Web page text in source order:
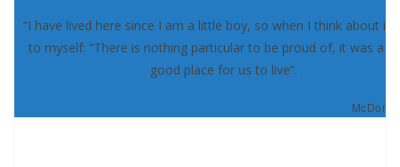
“I have lived here since I am a little boy, so when I think about it,
to myself: “There is nothing particular to be proud of, it was a
good place for us to live”.